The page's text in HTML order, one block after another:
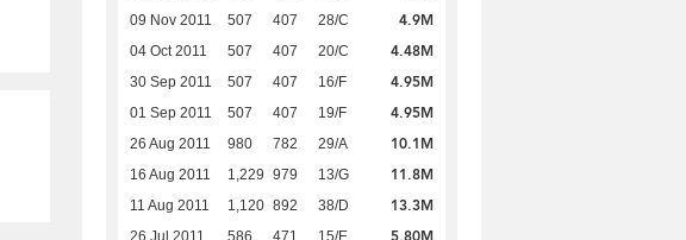
09 Nov 2011 507 407 28/C 4.9M
04 Oct 2011 507 407 20/C 4.48M
30 Sep 2011 507 407 16/F 4.95M
01 Sep 2011 507 407 19/F 4.95M
26 Aug 2011 980 782 29/A 10.1M
16 Aug 2011 1,229 979 13/G 11.8M
11 Aug 2011 1,120 892 38/D 13.3M
26 Jul 2011 586 471 15/E